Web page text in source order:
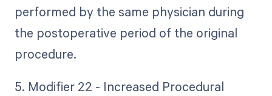
performed by the same physician during
the postoperative period of the original
procedure.
5. Modifier 22 - Increased Procedural